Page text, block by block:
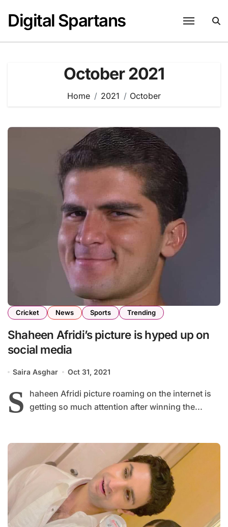
content
Digital Spartans
October 2021
Home 2021 October
Cricket News Sports Trending
Shaheen Afridi’s picture is hyped up on
social media
Saira Asghar Oct 31, 2021
S
haheen Afridi picture roaming on the internet is
getting so much attention after winning the...